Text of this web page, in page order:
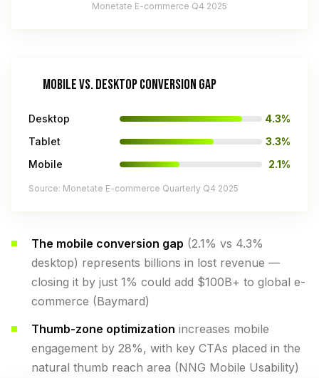
Monetate E-commerce Q4 2025
MOBILE VS. DESKTOP CONVERSION GAP
Desktop
4.3%
Tablet
3.3%
Mobile
2.1%
Source: Monetate E-commerce Quarterly Q4 2025
The mobile conversion gap (2.1% vs 4.3%
desktop) represents billions in lost revenue —
closing it by just 1% could add $100B+ to global e-
commerce (Baymard)
Thumb-zone optimization increases mobile
engagement by 28%, with key CTAs placed in the
natural thumb reach area (NNG Mobile Usability)